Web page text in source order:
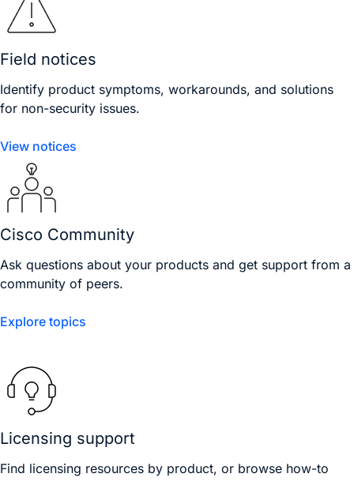
Field notices
Identify product symptoms, workarounds, and solutions
for non-security issues.
View notices
Cisco Community
Ask questions about your products and get support from a
community of peers.
Explore topics
Licensing support
Find licensing resources by product, or browse how-to